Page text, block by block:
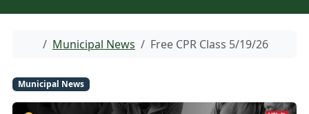
Home
Municipal News Free CPR Class 5/19/26
Municipal News